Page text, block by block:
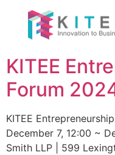
KITEE
Forum
KITEE
December 7, 12:00 ~
Smith LLP | 599